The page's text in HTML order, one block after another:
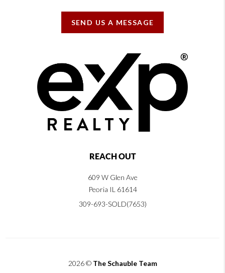
SEND US A MESSAGE
REACH OUT
609 W Glen Ave
Peoria IL 61614
309-693-SOLD(7653)
2026© The Schauble Team